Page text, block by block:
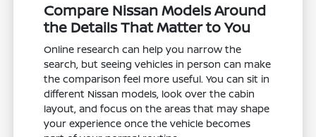
Compare Nissan Models Around
the Details That Matter to You
Online research can help you narrow the
search, but seeing vehicles in person can make
the comparison feel more useful. You can sit in
different Nissan models, look over the cabin
layout, and focus on the areas that may shape
your experience once the vehicle becomes